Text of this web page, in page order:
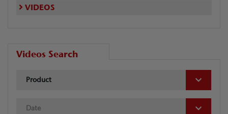
VIDEOS
Videos Search
Product
Date